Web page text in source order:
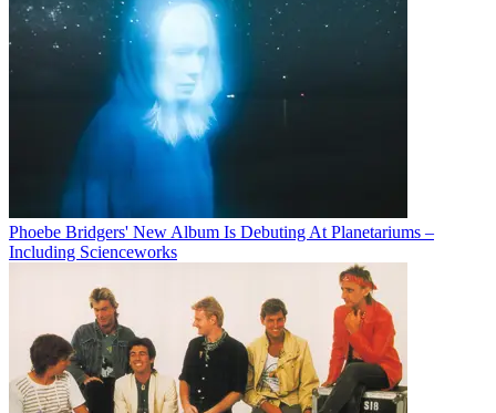
Phoebe Bridgers' New Album Is Debuting At Planetariums –
Including Scienceworks